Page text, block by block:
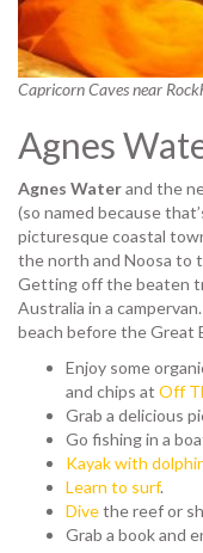
Capricorn Caves near
Agnes
Agnes Waterand the
(so named because
picturesque coastal
the north and Noosa to
Getting off the beaten
Australia in a
beach before the Great
Enjoy some
and chips at Off
Grab a delicious
Go fishing in a
Kayak with
Learn to surf.
Divethe reef or
Grab a book and